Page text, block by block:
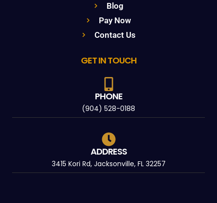
Blog
Pay Now
Contact Us
GET IN TOUCH
PHONE
(904) 528-0188
ADDRESS
3415 Kori Rd, Jacksonville, FL 32257